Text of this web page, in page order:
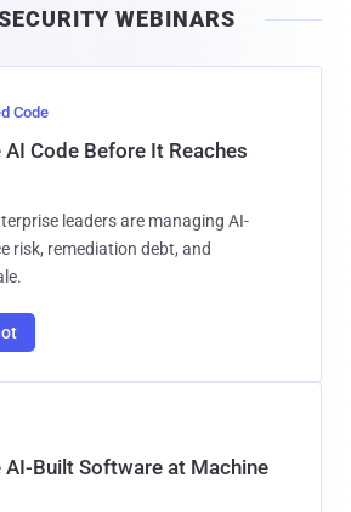
l
WEBINARS
Code
Code Before It Reaches
leaders are managing AI-
risk, remediation debt, and
AI-Built Software at Machine